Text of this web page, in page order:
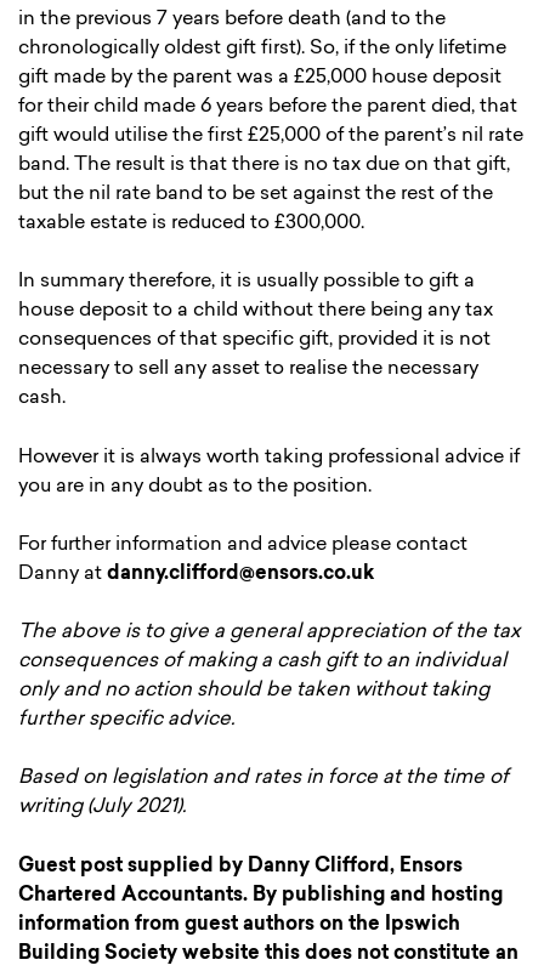
in the previous 7 years before death (and to the
chronologically oldest gift first). So, if the only lifetime
gift made by the parent was a £25,000 house deposit
for their child made 6 years before the parent died, that
gift would utilise the first £25,000 of the parent’s nil rate
band. The result is that there is no tax due on that gift,
but the nil rate band to be set against the rest of the
taxable estate is reduced to £300,000.
In summary therefore, it is usually possible to gift a
house deposit to a child without there being any tax
consequences of that specific gift, provided it is not
necessary to sell any asset to realise the necessary
cash.
However it is always worth taking professional advice if
you are in any doubt as to the position.
For further information and advice please contact
Danny at danny.clifford@ensors.co.uk
The above is to give a general appreciation of the tax
consequences of making a cash gift to an individual
only and no action should be taken without taking
further specific advice.
Based on legislation and rates in force at the time of
writing(July 2021).
Guest post supplied by Danny Clifford, Ensors
Chartered Accountants. By publishing and hosting
information from guest authors on the Ipswich
Building Society website this does not constitute an